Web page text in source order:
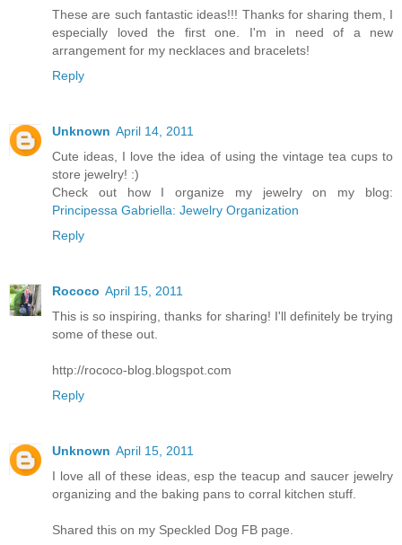
These are such fantastic ideas!!! Thanks for sharing them, I
especially loved the first one. I'm in need of a new
arrangement for my necklaces and bracelets!
Reply
Unknown April 14, 2011
Cute ideas, I love the idea of using the vintage tea cups to
store jewelry! :)
Check out how I organize my jewelry on my blog:
Principessa Gabriella: Jewelry Organization
Reply
Rococo April 15, 2011
This is so inspiring, thanks for sharing! I'll definitely be trying
some of these out.
http://rococo-blog.blogspot.com
Reply
Unknown April 15, 2011
I love all of these ideas, esp the teacup and saucer jewelry
organizing and the baking pans to corral kitchen stuff.
Shared this on my Speckled Dog FB page.